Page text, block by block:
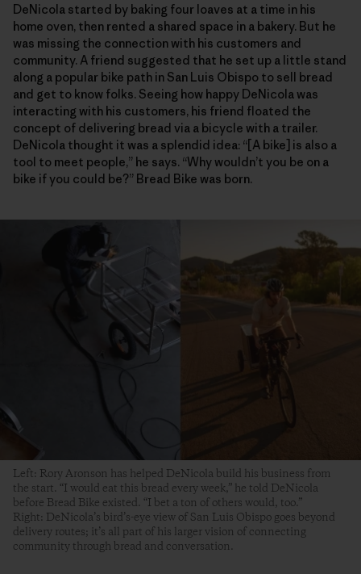
DeNicola started by baking four loaves at a time in his
home oven, then rented a shared space in a bakery. But he
was missing the connection with his customers and
community. A friend suggested that he set up a little stand
along a popular bike path in San Luis Obispo to sell bread
and get to know folks. Seeing how happy DeNicola was
interacting with his customers, his friend floated the
concept of delivering bread via a bicycle with a trailer.
DeNicola thought it was a splendid idea: “[A bike] is also a
tool to meet people,” he says. “Why wouldn’t you be on a
bike if you could be?” Bread Bike was born.
Left: Rory Aronson has helped DeNicola build his business from
the start. “I would eat this bread every week,” he told DeNicola
before Bread Bike existed. “I bet a ton of others would, too.”
Right: DeNicola’s bird’s-eye view of San Luis Obispo goes beyond
delivery routes; it’s all part of his larger vision of connecting
community through bread and conversation.